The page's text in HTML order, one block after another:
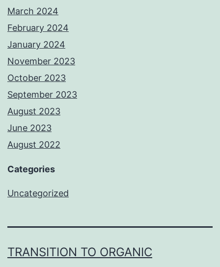
March 2024
February 2024
January 2024
November 2023
October 2023
September 2023
August 2023
June 2023
August 2022
Categories
Uncategorized
TRANSITION TO ORGANIC